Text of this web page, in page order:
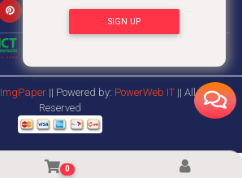
SIGN UP
0
ImgPaper || Powered by: PowerWeb IT || All Rights
Reserved